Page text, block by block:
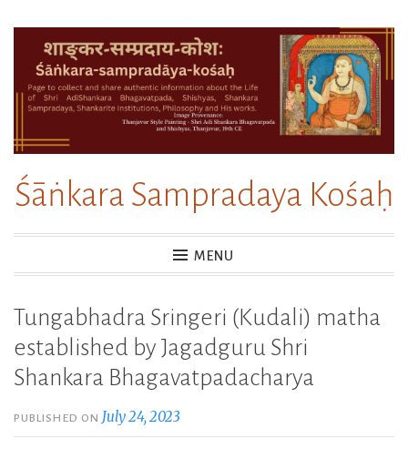
content
Śāṅkara Sampradaya Kośaḥ
MENU
Tungabhadra Sringeri (Kudali) matha
established by Jagadguru Shri
Shankara Bhagavatpadacharya
PUBLISHED ON July 24, 2023